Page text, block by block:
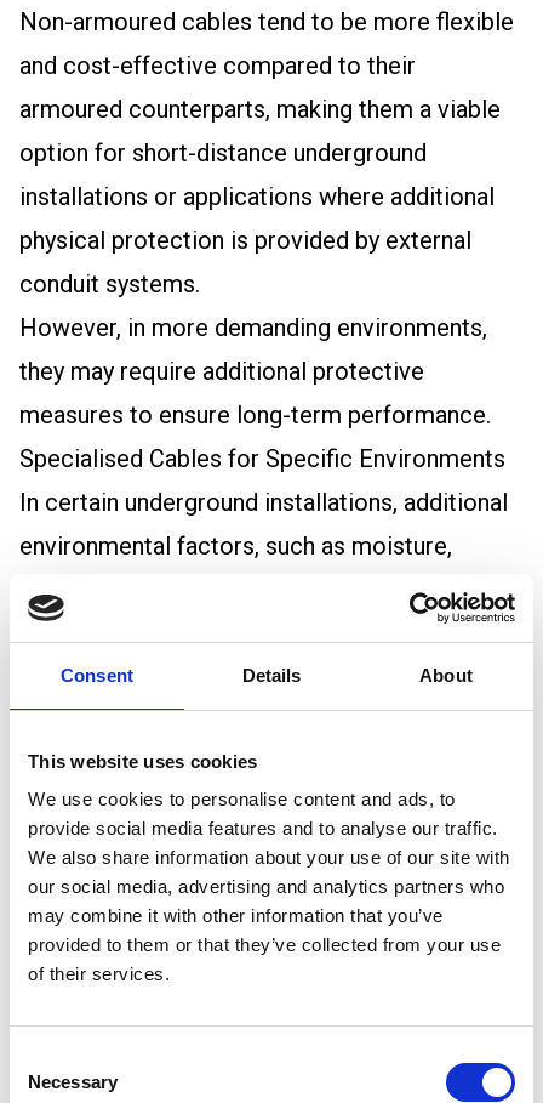
Consent Details About
This website uses cookies
We use cookies to personalise content and ads, to
provide social media features and to analyse our traffic.
We also share information about your use of our site with
our social media, advertising and analytics partners who
may combine it with other information that you’ve
provided to them or that they’ve collected from your use
of their services.
Selection
Necessary
Non-armoured cables tend to be more flexible
and cost-effective compared to their
armoured counterparts, making them a viable
option for short-distance underground
installations or applications where additional
physical protection is provided by external
conduit systems.
However, in more demanding environments,
they may require additional protective
measures to ensure long-term performance.
Specialised Cables for Specific Environments
In certain underground installations, additional
environmental factors, such as moisture,
chemicals, or extreme temperatures, must be
In these cases, specialised cables are essential
to ensure the system’s longevity and
performance.
For example, water-resistant cables are
designed for installations where the cables will
be exposed to water, such as near underground
water systems or in areas with high
groundwater levels.
In environments where the cables may be
exposed to chemicals, oil, or solvents,